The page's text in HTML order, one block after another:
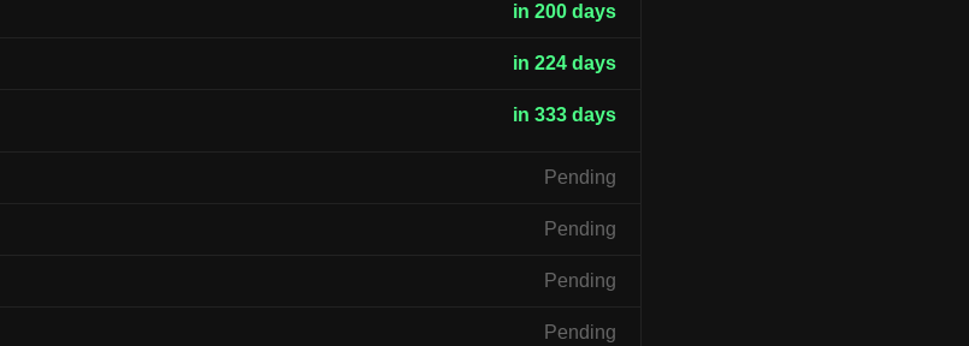
in 200 days
in 224 days
in 333 days
Pending
Pending
Pending
Pending